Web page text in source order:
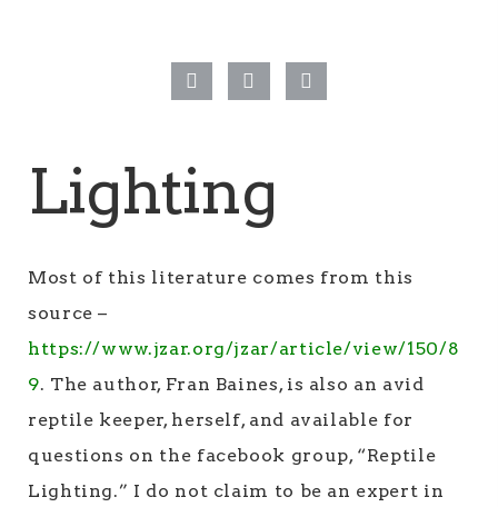
Lighting
Most of this literature comes from this
source –
https://www.jzar.org/jzar/article/view/150/8
9. The author, Fran Baines, is also an avid
reptile keeper, herself, and available for
questions on the facebook group, “Reptile
Lighting.” I do not claim to be an expert in